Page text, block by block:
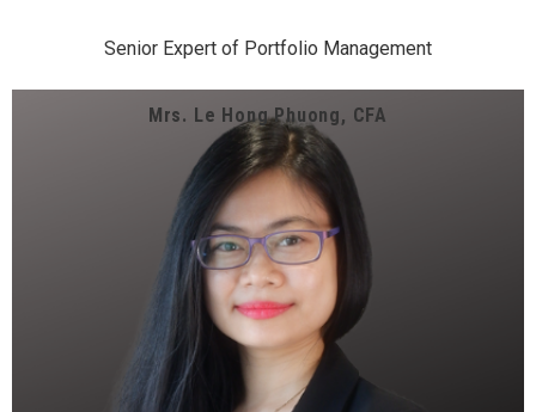
Senior Expert of Portfolio Management
Mrs. Le Hong Phuong, CFA